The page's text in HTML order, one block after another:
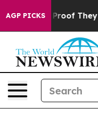
AGP PICKS
no Proof They Exist